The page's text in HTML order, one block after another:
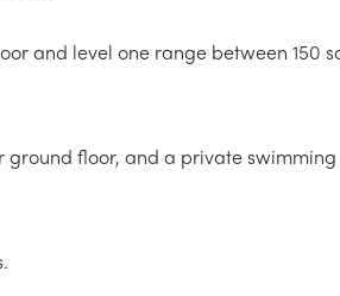
and level one range between 150
floor, and a private